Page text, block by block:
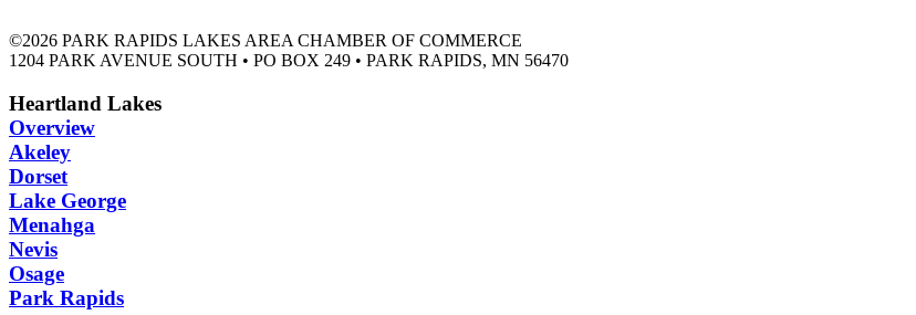
©2026 PARK RAPIDS LAKES AREA CHAMBER OF COMMERCE
1204 PARK AVENUE SOUTH • PO BOX 249 • PARK RAPIDS, MN 56470
Heartland Lakes
Overview
Akeley
Dorset
Lake George
Menahga
Nevis
Osage
Park Rapids